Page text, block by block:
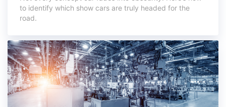
to identify which show cars are truly headed for the
road.